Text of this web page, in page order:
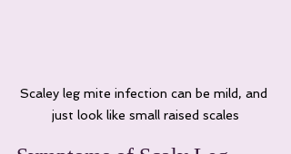
Scaley leg mite infection can be mild, and
just look like small raised scales